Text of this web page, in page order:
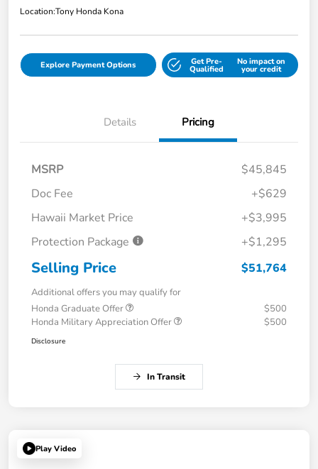
Location:Tony Honda Kona
Explore Payment Options Get Pre-
Qualified
No impact on
your credit
Details Pricing
MSRP
$45,845
Doc Fee
+$629
Hawaii Market Price
+$3,995
Protection Package
+$1,295
Selling Price $51,764
Additional offers you may qualify for
Honda Graduate Offer
$500
Honda Military Appreciation Offer
$500
Disclosure
In Transit
Play Video